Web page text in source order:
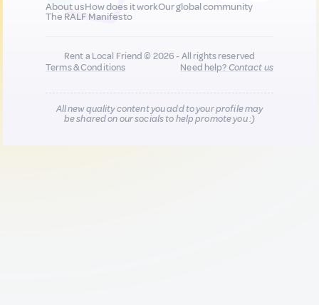
About usHow does it workOur global community
The RALF Manifesto
Rent a Local Friend © 2026 - All rights reserved
Terms & Conditions
Need help?Contact us
All new quality content you add to your profile may
be shared on our socials to help promote you :)